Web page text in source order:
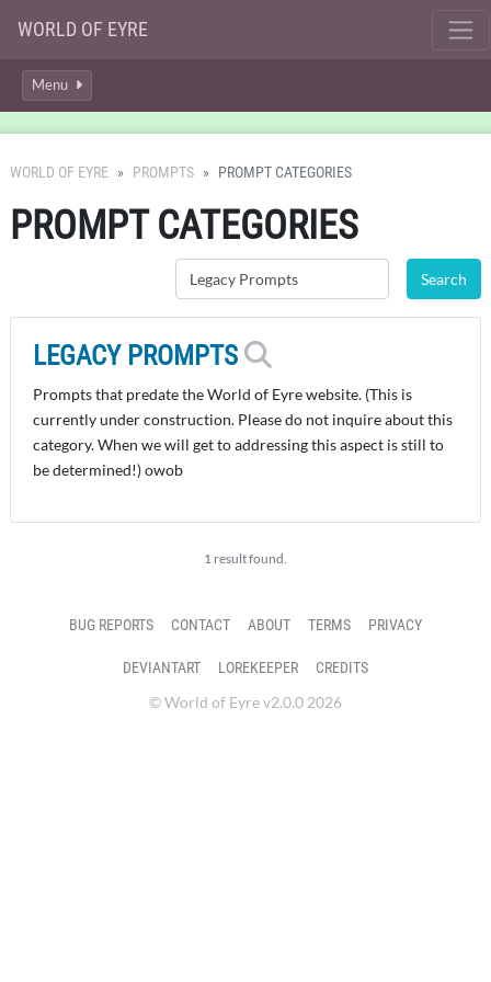
WORLD OF EYRE
Menu
WORLD OF EYRE PROMPTS PROMPT CATEGORIES
PROMPT CATEGORIES
LEGACY PROMPTS
Prompts that predate the World of Eyre website. (This is
currently under construction. Please do not inquire about this
category. When we will get to addressing this aspect is still to
be determined!) owob
1 result found.
BUG REPORTS CONTACT ABOUT TERMS PRIVACY
DEVIANTART LOREKEEPER
CREDITS
© World of Eyre v2.0.0 2026